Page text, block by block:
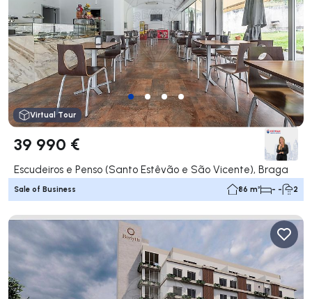
Virtual Tour
39 990 €
Escudeiros e Penso (Santo Estêvão e São Vicente), Braga
Sale of Business 86 m² - - 2